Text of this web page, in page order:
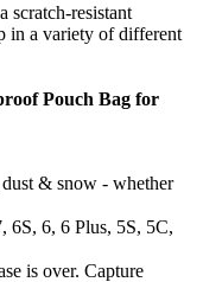
scratch-resistant
in a variety of different
Pouch Bag for
& snow - whether
6, 6 Plus, 5S, 5C,
is over. Capture